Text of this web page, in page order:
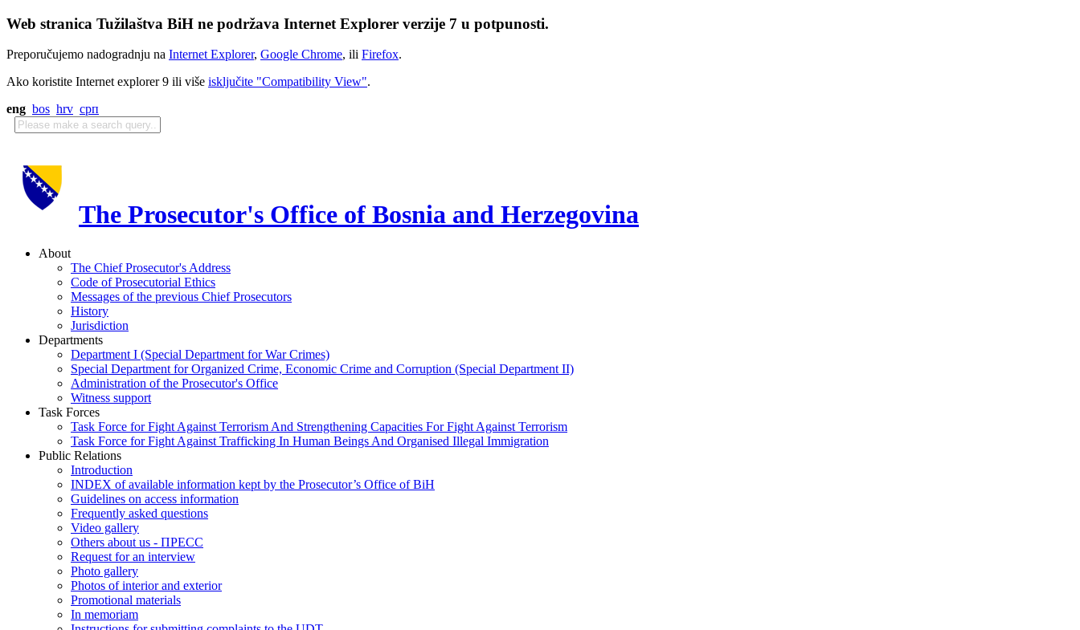
Web stranica Tužilaštva BiH ne podržava Internet Explorer verzije 7 u potpunosti.
Preporučujemo nadogradnju na Internet Explorer, Google Chrome, ili Firefox.
Ako koristite Internet explorer 9 ili više isključite "Compatibility View".
eng bos hrv срп
The Prosecutor's Office of Bosnia and Herzegovina
About
The Chief Prosecutor's Address
Code of Prosecutorial Ethics
Messages of the previous Chief Prosecutors
History
Jurisdiction
Departments
Department I (Special Department for War Crimes)
Special Department for Organized Crime, Economic Crime and Corruption (Special Department II)
Administration of the Prosecutor's Office
Witness support
Task Forces
Task Force for Fight Against Terrorism And Strengthening Capacities For Fight Against Terrorism
Task Force for Fight Against Trafficking In Human Beings And Organised Illegal Immigration
Public Relations
Introduction
INDEX of available information kept by the Prosecutor’s Office of BiH
Guidelines on access information
Frequently asked questions
Video gallery
Others about us - ПРЕСС
Request for an interview
Photo gallery
Photos of interior and exterior
Promotional materials
In memoriam